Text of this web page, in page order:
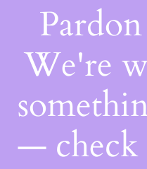
We're
— check